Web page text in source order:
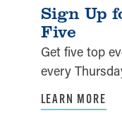
Sign Up
Five
Get five top
every
LEARN MORE